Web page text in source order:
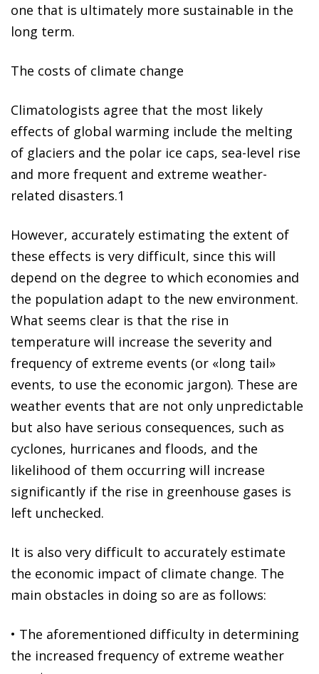
one that is ultimately more sustainable in the
long term.
The costs of climate change
Climatologists agree that the most likely
effects of global warming include the melting
of glaciers and the polar ice caps, sea-level rise
and more frequent and extreme weather-
related disasters.1
However, accurately estimating the extent of
these effects is very difficult, since this will
depend on the degree to which economies and
the population adapt to the new environment.
What seems clear is that the rise in
temperature will increase the severity and
frequency of extreme events (or «long tail»
events, to use the economic jargon). These are
weather events that are not only unpredictable
but also have serious consequences, such as
cyclones, hurricanes and floods, and the
likelihood of them occurring will increase
significantly if the rise in greenhouse gases is
left unchecked.
It is also very difficult to accurately estimate
the economic impact of climate change. The
main obstacles in doing so are as follows:
• The aforementioned difficulty in determining
the increased frequency of extreme weather